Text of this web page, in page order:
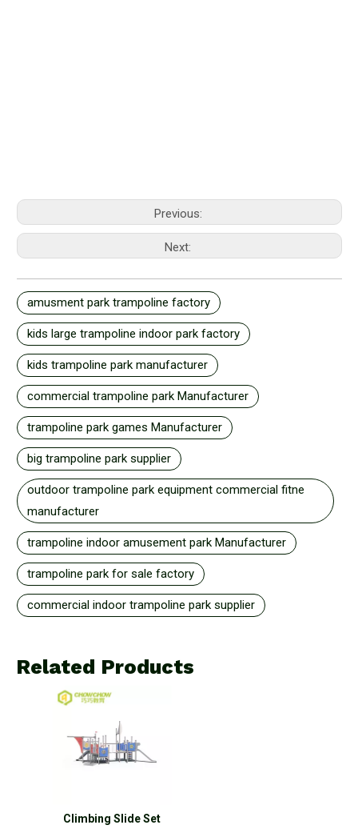
Previous:
Next:
amusment park trampoline factory
kids large trampoline indoor park factory
kids trampoline park manufacturer
commercial trampoline park Manufacturer
trampoline park games Manufacturer
big trampoline park supplier
outdoor trampoline park equipment commercial fitne
manufacturer
trampoline indoor amusement park Manufacturer
trampoline park for sale factory
commercial indoor trampoline park supplier
Related Products
Climbing Slide Set